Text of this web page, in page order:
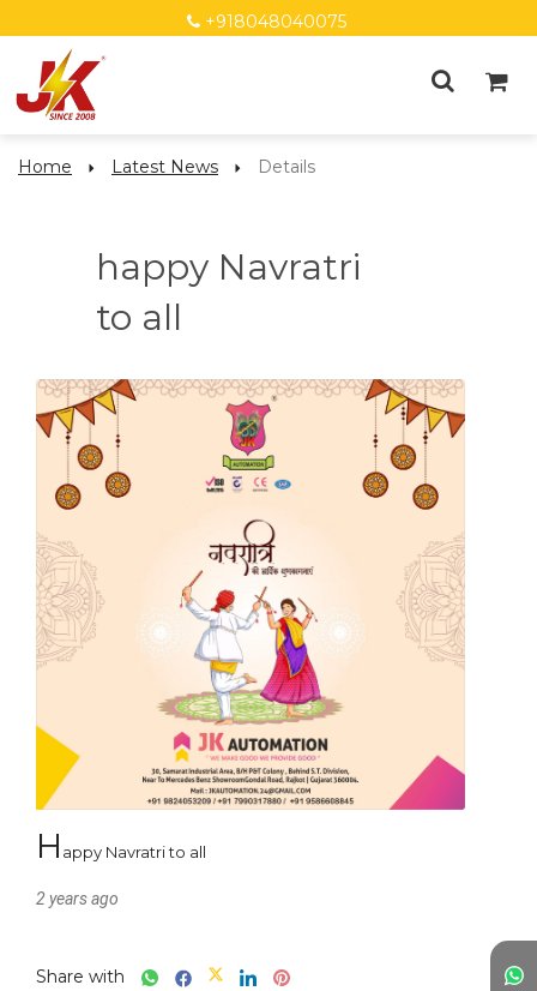
+918048040075
Home Latest News Details
happy Navratri
to all
h appy Navratri to all
2 years ago
Share with